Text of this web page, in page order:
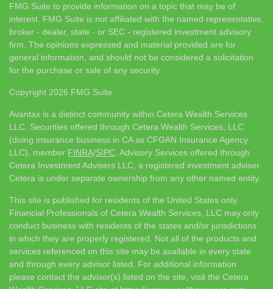
FMG Suite to provide information on a topic that may be of
interest. FMG Suite is not affiliated with the named representative,
broker - dealer, state - or SEC - registered investment advisory
firm. The opinions expressed and material provided are for
general information, and should not be considered a solicitation
for the purchase or sale of any security.
Copyright 2026 FMG Suite.
Avantax is a distinct community within Cetera Wealth Services
LLC. Securities offered through Cetera Wealth Services, LLC
(doing insurance business in CA as CFGAN Insurance Agency
LLC), member FINRA/SIPC . Advisory Services offered through
Cetera Investment Advisers LLC, a registered investment adviser.
Cetera is under separate ownership from any other named entity.
This site is published for residents of the United States only.
Financial Professionals of Cetera Wealth Services, LLC may only
conduct business with residents of the states and/or jurisdictions
in which they are properly registered. Not all of the products and
services referenced on this site may be available in every state
and through every advisor listed. For additional information
please contact the advisor(s) listed on the site, visit the Cetera